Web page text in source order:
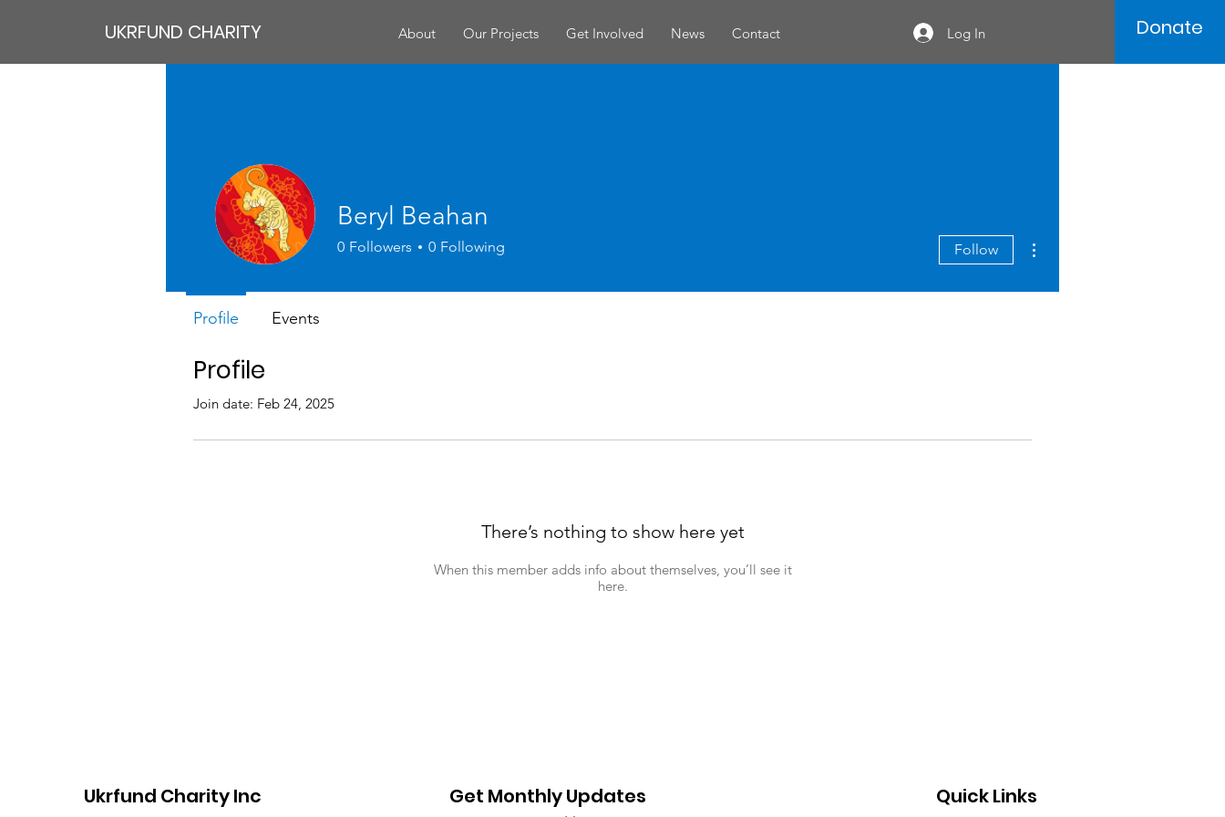
UKRFUND CHARITY About Our Projects Get Involved News Contact Log In Donate
Profile
Join date: Feb 24, 2025
There’s nothing to show here yet
When this member adds info about themselves, you’ll see it
here.
Beryl Beahan
0 Followers 0 Following Follow
Profile Events
Ukrfund Charity Inc Get Monthly Updates Quick Links